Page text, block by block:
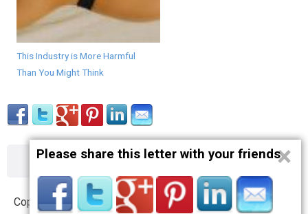
This Industry is More Harmful
Than You Might Think
About Contact Terms Privacy
Copyright © 2012 – 2019 opnlttr.com. All Rights Reserved.
Please share this letter with your friends×